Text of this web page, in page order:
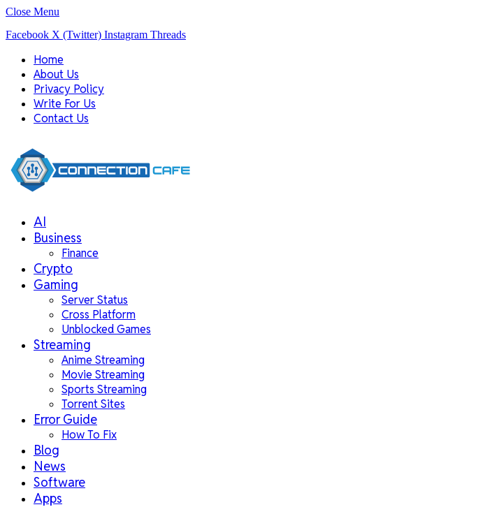
Close Menu
Facebook X (Twitter) Instagram Threads
Home
About Us
Privacy Policy
Write For Us
Contact Us
AI
Business
Finance
Crypto
Gaming
Server Status
Cross Platform
Unblocked Games
Streaming
Anime Streaming
Movie Streaming
Sports Streaming
Torrent Sites
Error Guide
How To Fix
Blog
News
Software
Apps